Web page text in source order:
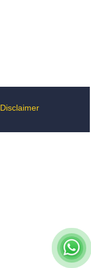
Disclaimer